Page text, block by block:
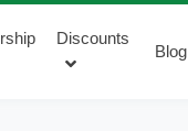
Discounts
Blog